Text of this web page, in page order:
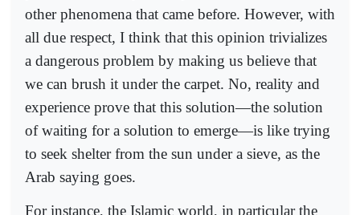
other phenomena that came before. However, with
all due respect, I think that this opinion trivializes
a dangerous problem by making us believe that
we can brush it under the carpet. No, reality and
experience prove that this solution—the solution
of waiting for a solution to emerge—is like trying
to seek shelter from the sun under a sieve, as the
Arab saying goes.
For instance, the Islamic world, in particular the